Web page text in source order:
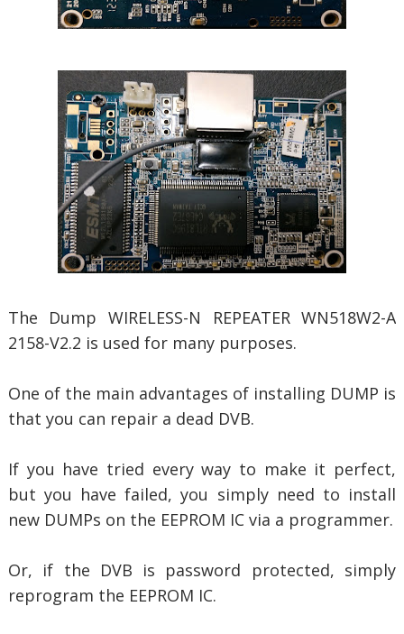
The Dump WIRELESS-N REPEATER WN518W2-A
2158-V2.2 is used for many purposes.
One of the main advantages of installing DUMP is
that you can repair a dead DVB.
If you have tried every way to make it perfect,
but you have failed, you simply need to install
new DUMPs on the EEPROM IC via a programmer.
Or, if the DVB is password protected, simply
reprogram the EEPROM IC.